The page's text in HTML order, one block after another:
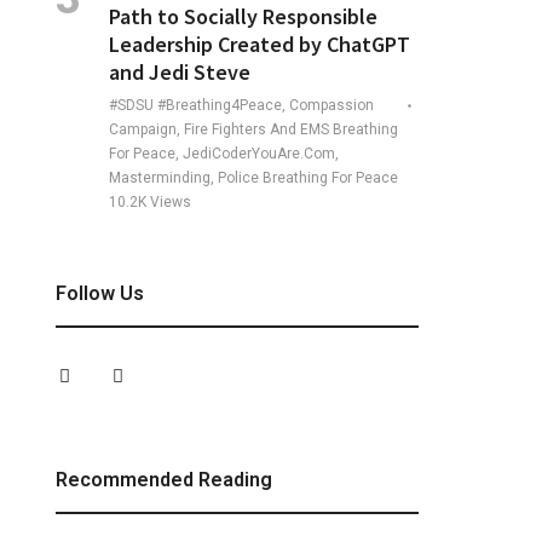
Path to Socially Responsible
Leadership Created by ChatGPT
and Jedi Steve
#SDSU #Breathing4Peace, Compassion
Campaign, Fire Fighters And EMS Breathing
For Peace, JediCoderYouAre.com,
Masterminding, Police Breathing For Peace
10.2K Views
Follow Us
Recommended Reading